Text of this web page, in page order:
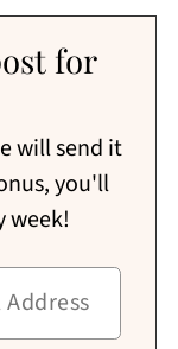
for
will send it
you'll
week!